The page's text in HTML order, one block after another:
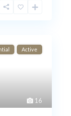
16
Active